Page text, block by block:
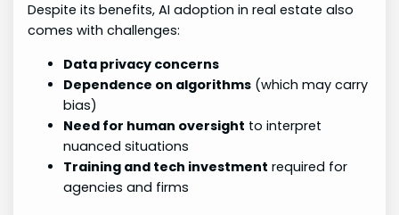
Despite its benefits, AI adoption in real estate also
comes with challenges:
Data privacy concerns
Dependence on algorithms (which may carry
bias)
Need for human oversight to interpret
nuanced situations
Training and tech investment required for
agencies and firms